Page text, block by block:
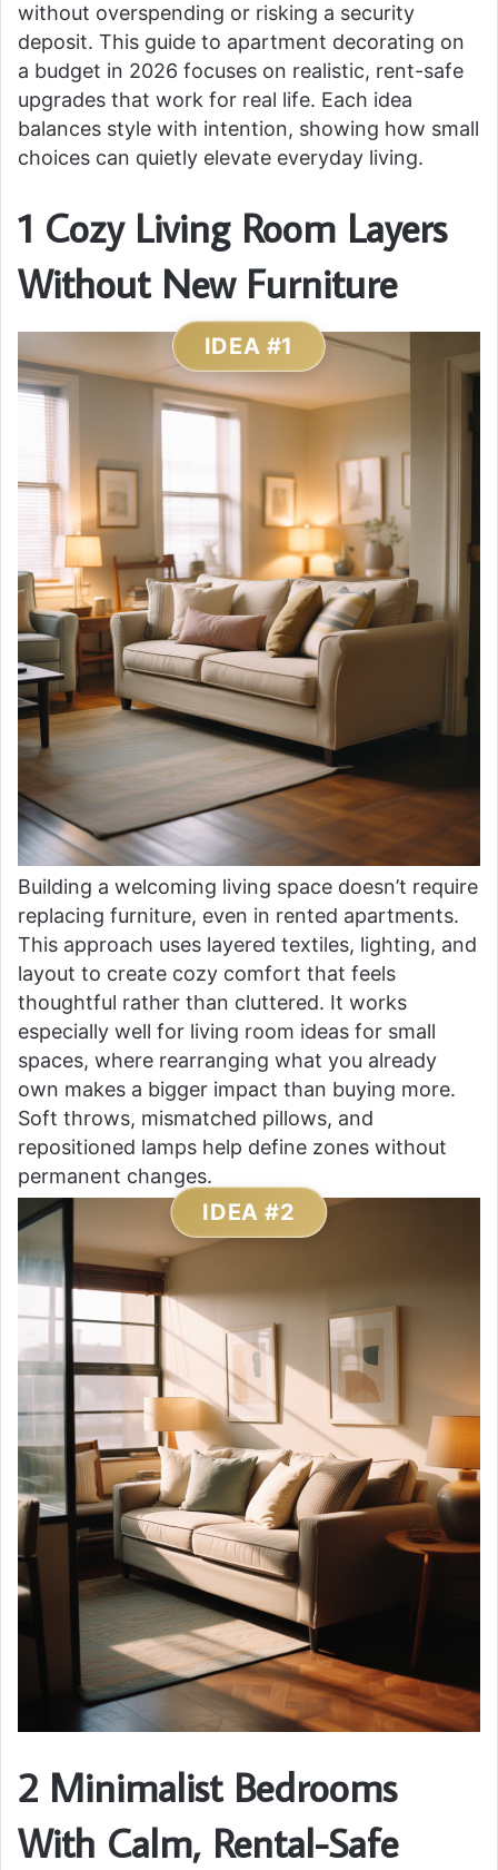
without overspending or risking a security
deposit. This guide to apartment decorating on
a budget in 2026 focuses on realistic, rent-safe
upgrades that work for real life. Each idea
balances style with intention, showing how small
choices can quietly elevate everyday living.
1 Cozy Living Room Layers
Without New Furniture
IDEA #1
Building a welcoming living space doesn’t require
replacing furniture, even in rented apartments.
This approach uses layered textiles, lighting, and
layout to create cozy comfort that feels
thoughtful rather than cluttered. It works
especially well for living room ideas for small
spaces, where rearranging what you already
own makes a bigger impact than buying more.
Soft throws, mismatched pillows, and
repositioned lamps help define zones without
permanent changes.
IDEA #2
2 Minimalist Bedrooms
With Calm, Rental-Safe